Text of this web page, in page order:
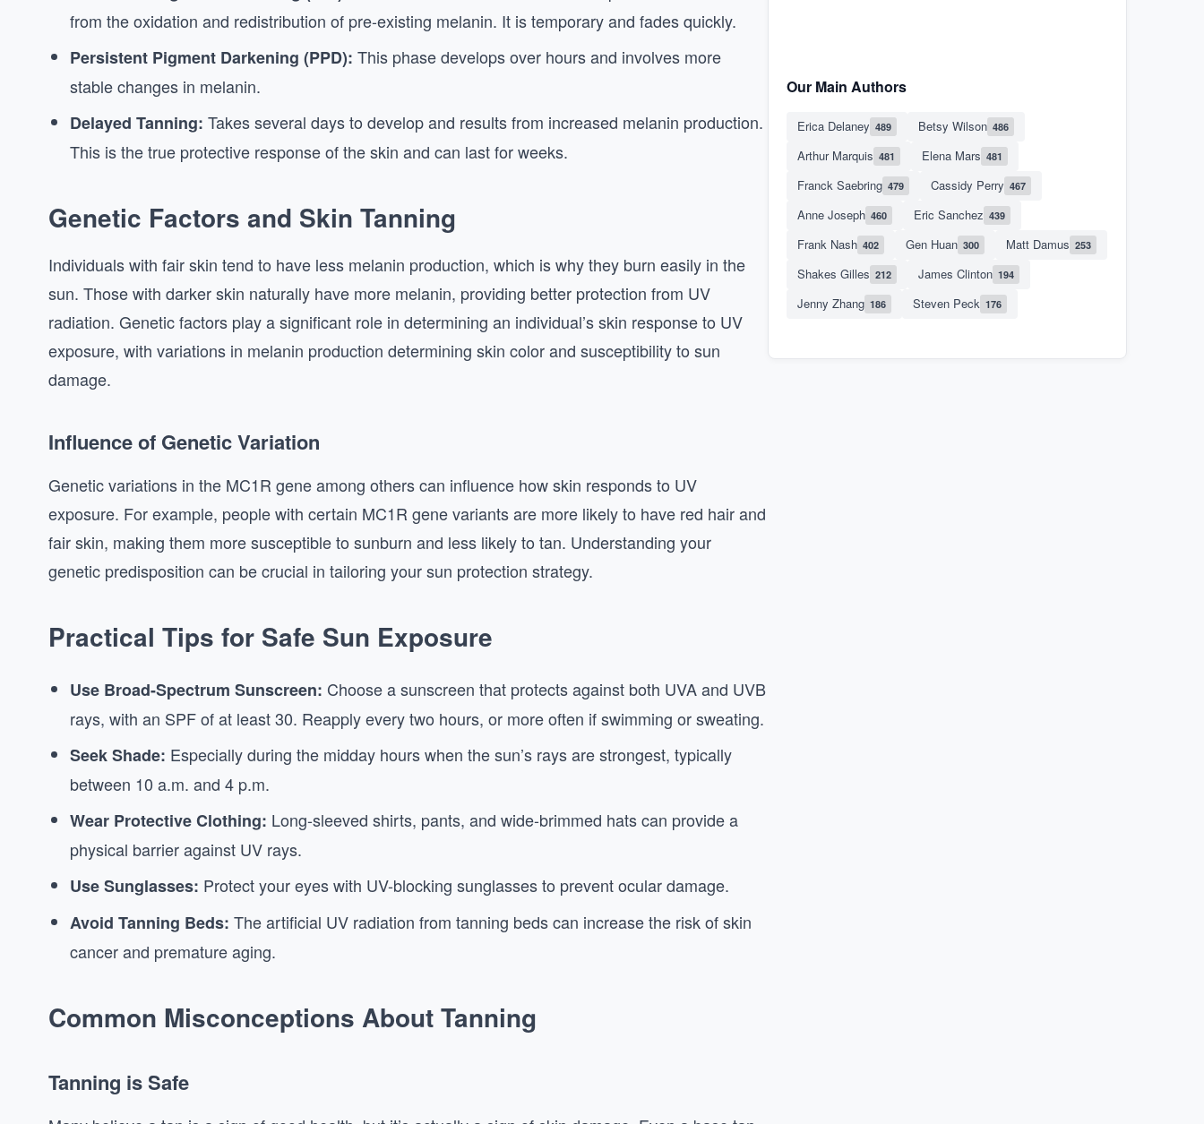
from the oxidation and redistribution of pre-existing melanin. It is temporary and fades quickly.
Persistent Pigment Darkening (PPD): This phase develops over hours and involves more
stable changes in melanin.
Delayed Tanning: Takes several days to develop and results from increased melanin production.
This is the true protective response of the skin and can last for weeks.
Genetic Factors and Skin Tanning
Individuals with fair skin tend to have less melanin production, which is why they burn easily in the
sun. Those with darker skin naturally have more melanin, providing better protection from UV
radiation. Genetic factors play a significant role in determining an individual’s skin response to UV
exposure, with variations in melanin production determining skin color and susceptibility to sun
damage.
Influence of Genetic Variation
Genetic variations in the MC1R gene among others can influence how skin responds to UV
exposure. For example, people with certain MC1R gene variants are more likely to have red hair and
fair skin, making them more susceptible to sunburn and less likely to tan. Understanding your
genetic predisposition can be crucial in tailoring your sun protection strategy.
Practical Tips for Safe Sun Exposure
Use Broad-Spectrum Sunscreen: Choose a sunscreen that protects against both UVA and UVB
rays, with an SPF of at least 30. Reapply every two hours, or more often if swimming or sweating.
Seek Shade: Especially during the midday hours when the sun’s rays are strongest, typically
between 10 a.m. and 4 p.m.
Wear Protective Clothing: Long-sleeved shirts, pants, and wide-brimmed hats can provide a
physical barrier against UV rays.
Use Sunglasses: Protect your eyes with UV-blocking sunglasses to prevent ocular damage.
Avoid Tanning Beds: The artificial UV radiation from tanning beds can increase the risk of skin
cancer and premature aging.
Common Misconceptions About Tanning
Tanning is Safe
Our Main Authors
Erica Delaney 489 Betsy Wilson 486
Arthur Marquis 481 Elena Mars 481
Franck Saebring 479 Cassidy Perry 467
Anne Joseph 460 Eric Sanchez 439
Frank Nash 402 Gen Huan 300 Matt Damus 253
Shakes Gilles 212 James Clinton 194
Jenny Zhang 186 Steven Peck 176